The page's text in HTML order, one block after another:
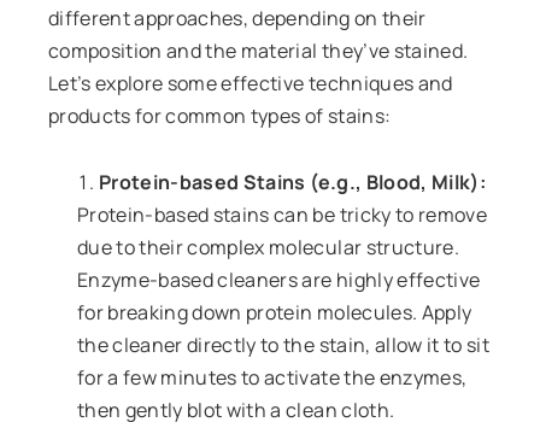
different approaches, depending on their
composition and the material they’ve stained.
Let’s explore some effective techniques and
products for common types of stains:
Protein-based Stains (e.g., Blood, Milk):
Protein-based stains can be tricky to remove
due to their complex molecular structure.
Enzyme-based cleaners are highly effective
for breaking down protein molecules. Apply
the cleaner directly to the stain, allow it to sit
for a few minutes to activate the enzymes,
then gently blot with a clean cloth.